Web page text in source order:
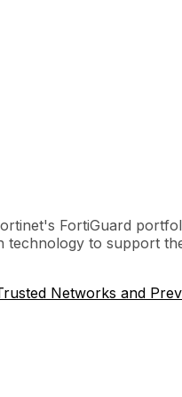
FortiGuard
technology to support
Networks and